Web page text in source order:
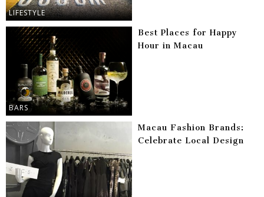
LIFESTYLE
BARS
Best Places for Happy
Hour in Macau
Macau Fashion Brands:
Celebrate Local Design